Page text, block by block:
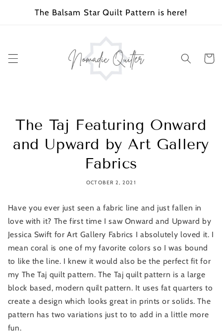
SKIP TO
CONTENTThe Balsam Star Quilt Pattern is here!
Cart
The Taj Featuring Onward
and Upward by Art Gallery
Fabrics
OCTOBER 2, 2021
Have you ever just seen a fabric line and just fallen in
love with it? The first time I saw Onward and Upward by
Jessica Swift for Art Gallery Fabrics I absolutely loved it. I
mean coral is one of my favorite colors so I was bound
to like the line. I knew it would also be the perfect fit for
my The Taj quilt pattern. The Taj quilt pattern is a large
block based, modern quilt pattern. It uses fat quarters to
create a design which looks great in prints or solids. The
pattern has two variations just to to add in a little more
fun.